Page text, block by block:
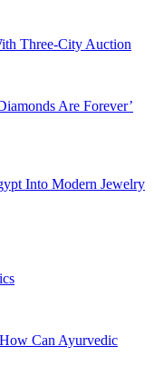
Three-City Auction
Are Forever’
Into Modern Jewelry
Can Ayurvedic